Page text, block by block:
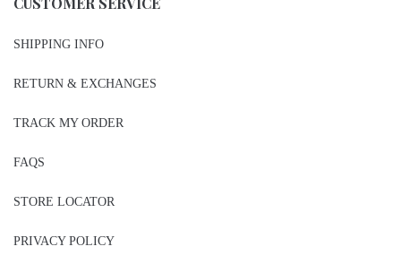
SHIPPING INFO
RETURN & EXCHANGES
TRACK MY ORDER
FAQS
STORE LOCATOR
PRIVACY POLICY